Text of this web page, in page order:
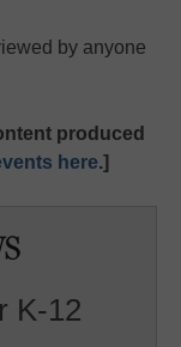
by anyone
produced
here.]
K-12